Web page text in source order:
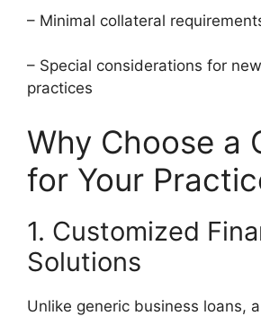
– Minimal collateral
– Special considerations for
practices
Why Choose a
for Your
1. Customized
Solutions
Unlike generic business loans,